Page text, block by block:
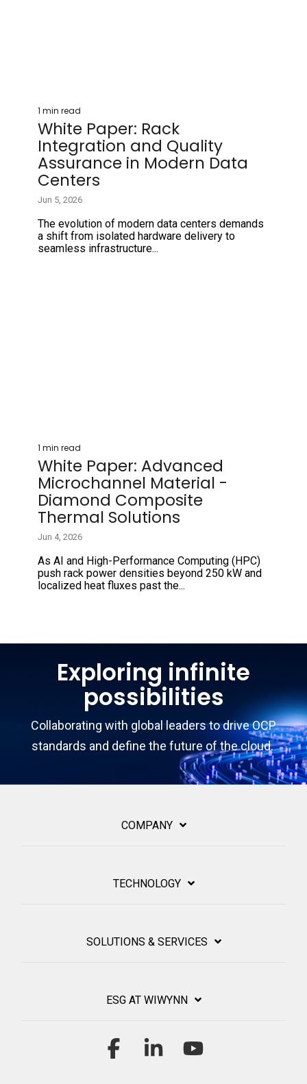
1 min read
White Paper: Rack
Integration and Quality
Assurance in Modern Data
Centers
Jun 5, 2026
The evolution of modern data centers demands
a shift from isolated hardware delivery to
seamless infrastructure...
1 min read
White Paper: Advanced
Microchannel Material -
Diamond Composite
Thermal Solutions
Jun 4, 2026
As AI and High-Performance Computing (HPC)
push rack power densities beyond 250 kW and
localized heat fluxes past the...
Exploring infinite
possibilities
Collaborating with global leaders to drive OCP
standards and define the future of the cloud.
COMPANY
TECHNOLOGY
SOLUTIONS & SERVICES
ESG AT WIWYNN
Facebook Linkedin